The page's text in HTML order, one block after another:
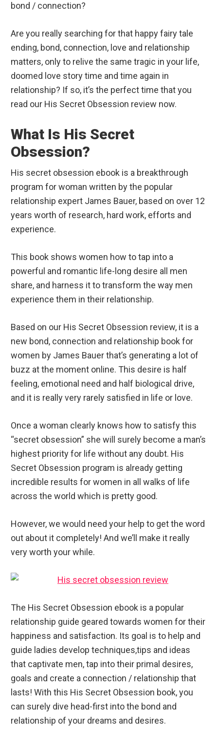
bond / connection?
Are you really searching for that happy fairy tale
ending, bond, connection, love and relationship
matters, only to relive the same tragic in your life,
doomed love story time and time again in
relationship? If so, it’s the perfect time that you
read our His Secret Obsession review now.
What Is His Secret
Obsession?
His secret obsession ebook is a breakthrough
program for woman written by the popular
relationship expert James Bauer, based on over 12
years worth of research, hard work, efforts and
experience.
This book shows women how to tap into a
powerful and romantic life-long desire all men
share, and harness it to transform the way men
experience them in their relationship.
Based on our His Secret Obsession review, it is a
new bond, connection and relationship book for
women by James Bauer that’s generating a lot of
buzz at the moment online. This desire is half
feeling, emotional need and half biological drive,
and it is really very rarely satisfied in life or love.
Once a woman clearly knows how to satisfy this
“secret obsession” she will surely become a man’s
highest priority for life without any doubt. His
Secret Obsession program is already getting
incredible results for women in all walks of life
across the world which is pretty good.
However, we would need your help to get the word
out about it completely! And we’ll make it really
very worth your while.
The His Secret Obsession ebook is a popular
relationship guide geared towards women for their
happiness and satisfaction. Its goal is to help and
guide ladies develop techniques,tips and ideas
that captivate men, tap into their primal desires,
goals and create a connection / relationship that
lasts! With this His Secret Obsession book, you
can surely dive head-first into the bond and
relationship of your dreams and desires.